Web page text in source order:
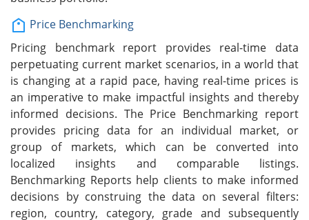
Price Benchmarking
Pricing benchmark report provides real-time data
perpetuating current market scenarios, in a world that
is changing at a rapid pace, having real-time prices is
an imperative to make impactful insights and thereby
informed decisions. The Price Benchmarking report
provides pricing data for an individual market, or
group of markets, which can be converted into
localized insights and comparable listings.
Benchmarking Reports help clients to make informed
decisions by construing the data on several filters:
region, country, category, grade and subsequently